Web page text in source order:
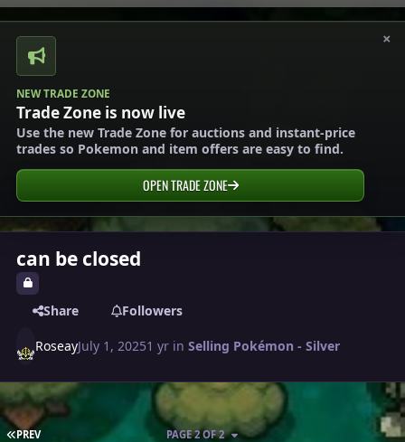
×
NEW TRADE ZONE
Trade Zone is now live
Use the new Trade Zone for auctions and instant-price
trades so Pokemon and item offers are easy to find.
OPEN TRADE ZONE
can be closed
Share Followers
RoseayJuly 1, 20251 yr inSelling Pokémon - Silver
FIRST PAGE
PREV PAGE 2 OF 2